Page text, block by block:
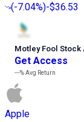
(-7.04%)-$36.53
Motley Fool Stock
Get Access
---%Avg Return
Apple